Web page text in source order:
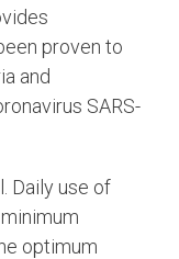
proven to
and
SARS-
Daily use of
optimum